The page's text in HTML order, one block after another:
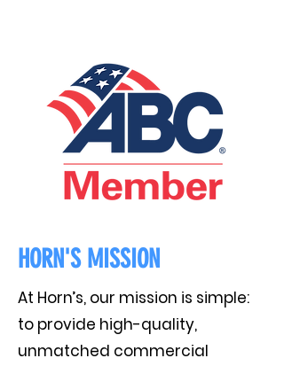
HORN'S MISSION
At Horn’s, our mission is simple:
to provide high-quality,
unmatched commercial